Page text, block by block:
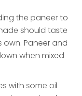
the paneer to
should taste
Paneer and
when mixed
with some oil